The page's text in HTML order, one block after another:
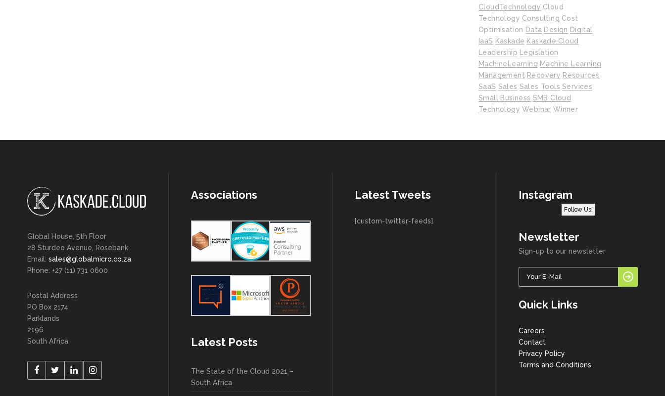
CloudTechnology Cloud
Technology Consulting Cost
Optimisation Data Design Digital
IaaS Kaskade Kaskade.cloud
Leadership
Legislation
MachineLearning Machine Learning
Management Recovery Resources
SaaS Sales Sales Tools Services
Small Business SMB Cloud
Technology Webinar Winner
Global House, 5th Floor
28 Sturdee Avenue, Rosebank
Email: sales@globalmicro.co.za
Phone: +27 (11) 731 0600
Postal Address
PO Box 2174
Parklands
2196
South Africa
Associations
Latest Posts
The State of the Cloud 2021 –
South Africa
Latest Tweets
[custom-twitter-feeds]
Instagram
Follow Us!
Newsletter
Sign-up to our newsletter
Quick Links
Careers
Contact
Privacy Policy
Terms and Conditions